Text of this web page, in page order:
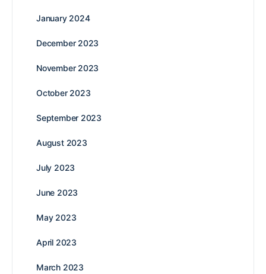
January 2024
December 2023
November 2023
October 2023
September 2023
August 2023
July 2023
June 2023
May 2023
April 2023
March 2023